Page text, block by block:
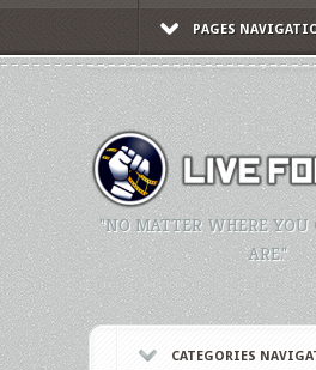
PAGES
"NO MATTER WHERE YOU
ARE."
CATEGORIES